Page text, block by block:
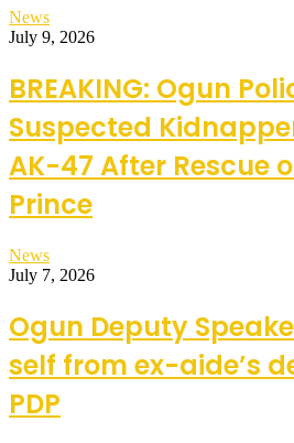
News
July 9, 2026
BREAKING: Ogun
Suspected
AK-47 After Rescue
Prince
News
July 7, 2026
Ogun Deputy
self from ex-aide’s
PDP